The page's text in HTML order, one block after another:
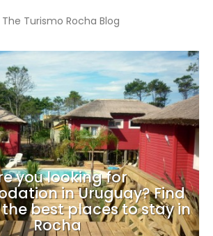
The Turismo Rocha Blog
you looking for
in Uruguay? Find
best places to stay in
Rocha